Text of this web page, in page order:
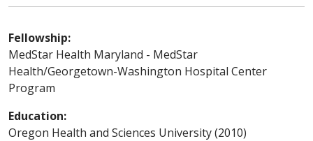
Fellowship:
MedStar Health Maryland - MedStar
Health/Georgetown-Washington Hospital Center
Program
Education:
Oregon Health and Sciences University (2010)